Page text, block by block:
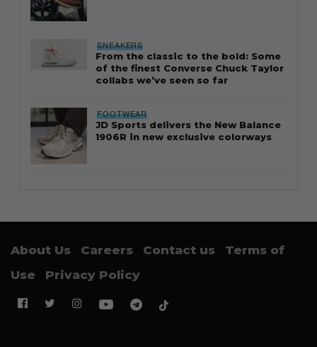
SNEAKERS
From the classic to the bold: Some
of the finest Converse Chuck Taylor
collabs we’ve seen so far
FOOTWEAR
JD Sports delivers the New Balance
1906R in new exclusive colorways
About Us Careers Contact us
Terms of
Use
Privacy Policy